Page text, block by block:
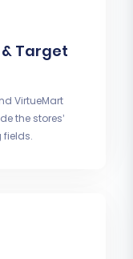
Target
VirtueMart
the stores’
fields.